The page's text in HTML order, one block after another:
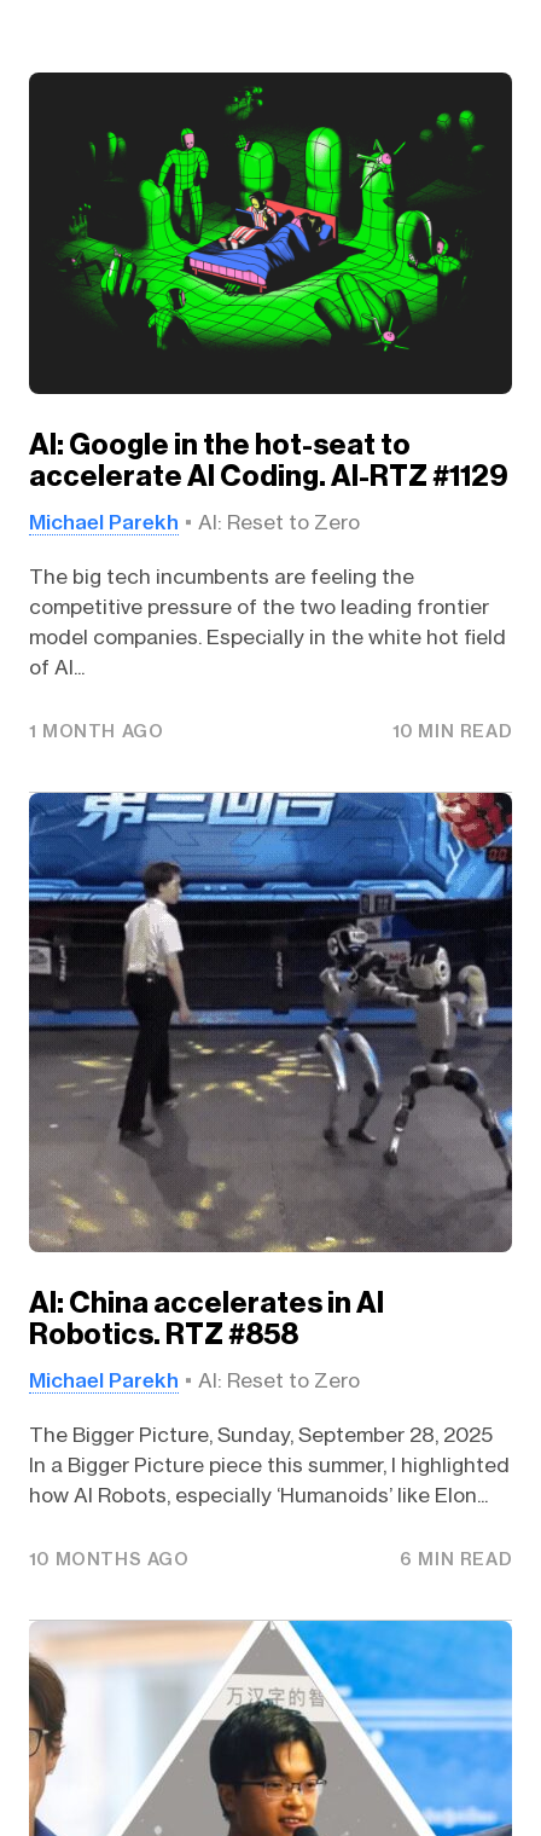
AI: Google in the hot-seat to
accelerate AI Coding. AI-RTZ #1129
Michael Parekh AI: Reset to Zero
The big tech incumbents are feeling the
competitive pressure of the two leading frontier
model companies. Especially in the white hot field
of AI...
1 MONTH AGO 10 MIN READ
AI: China accelerates in AI
Robotics. RTZ #858
Michael Parekh AI: Reset to Zero
The Bigger Picture, Sunday, September 28, 2025
In a Bigger Picture piece this summer, I highlighted
how AI Robots, especially ‘Humanoids’ like Elon...
10 MONTHS AGO 6 MIN READ